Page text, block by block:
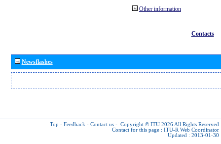
Other information
Contacts
Newsflashes
Top - Feedback - Contact us - Copyright © ITU 2026 All Rights Reserved
Contact for this page : ITU-R Web Coordinator
Updated : 2013-01-30